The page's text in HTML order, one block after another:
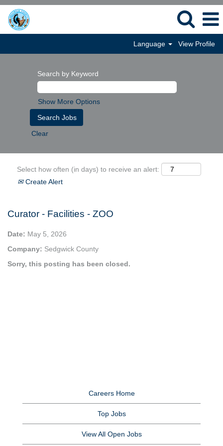
Language View Profile
Search by Keyword
Show More Options
Clear
Select how often (in days) to receive an alert:
Create Alert
Curator - Facilities - ZOO
Date: May 5, 2026
Company: Sedgwick County
Sorry, this posting has been closed.
Careers Home
Top Jobs
View All Open Jobs